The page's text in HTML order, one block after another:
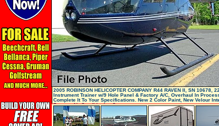
2005 ROBINSON HELICOPTER COMPANY R44 RAVEN II, SN 10678,
Instrument Trainer w/9 Hole Panel & Factory A/C, Overhaul In
Complete It To Your Specifications. New 2 Color Paint, New Velour
Factory Air Conditioning Syste